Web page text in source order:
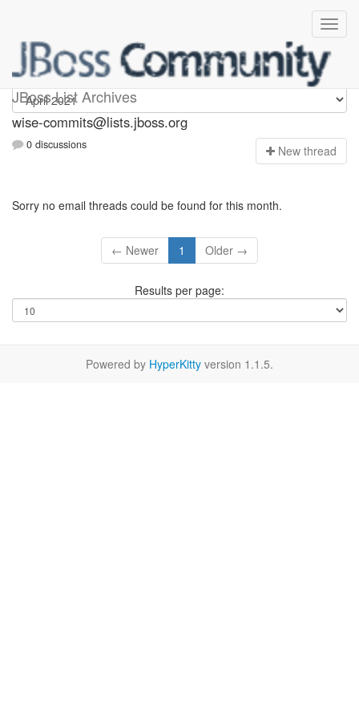
JBoss List Archives
wise-commits
wise-commits@lists.jboss.org
0 discussions New thread
Sorry no email threads could be found for this month.
← Newer 1 Older →
Results per page:
Powered by HyperKitty version 1.1.5.